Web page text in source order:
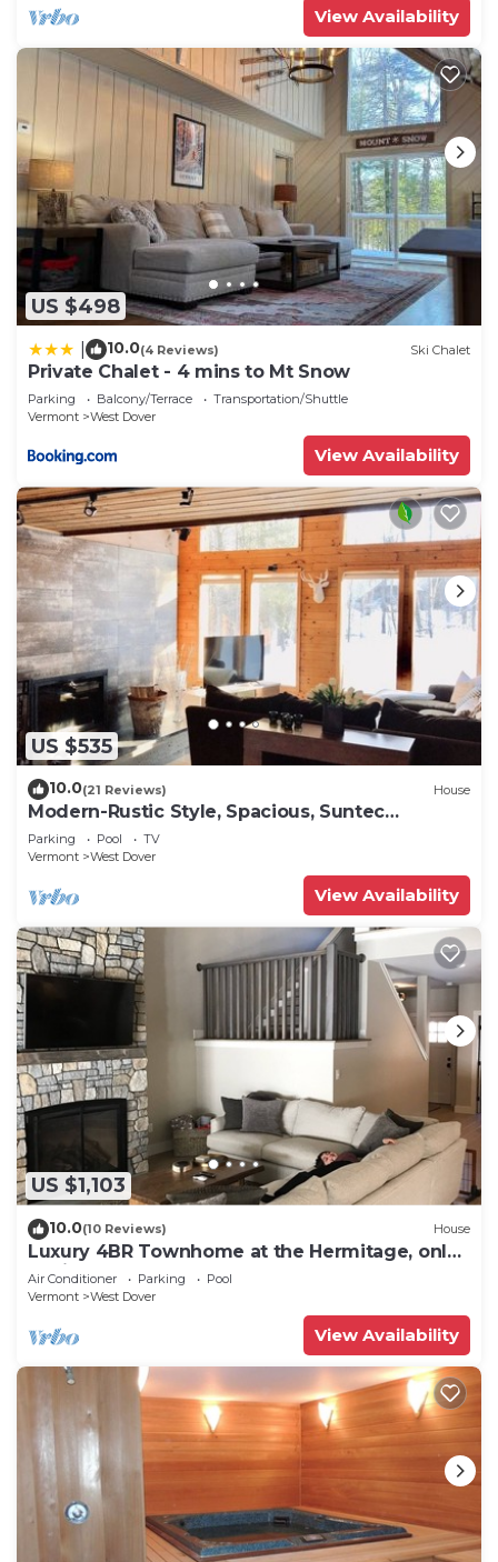
View Availability
US $498
10.0(4 Reviews) Ski Chalet
Private Chalet - 4 mins to Mt Snow
Parking Balcony/Terrace
Transportation/Shuttle
Vermont
West Dover
View Availability
US $535
10.0(21 Reviews) House
Modern-Rustic Style, Spacious, Suntec
Townhouse. Hot tub & sauna.
Parking Pool
TV
Vermont
West Dover
View Availability
US $1,103
10.0(10 Reviews) House
Luxury 4BR Townhome at the Hermitage, only
4 Miles to Mount Snow
Air Conditioner Parking
Pool
Vermont
West Dover
View Availability